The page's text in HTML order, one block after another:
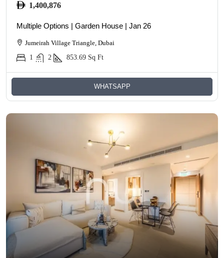
1,400,876
Multiple Options | Garden House | Jan 26
Jumeirah Village Triangle, Dubai
1
2 853.69 Sq Ft
WHATSAPP